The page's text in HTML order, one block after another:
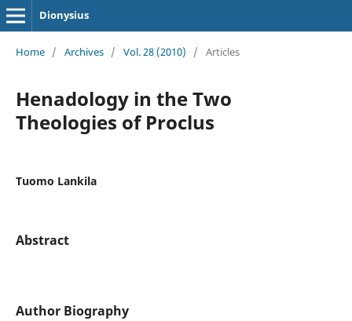
Dionysius
Home / Archives / Vol. 28 (2010) / Articles
Henadology in the Two
Theologies of Proclus
Tuomo Lankila
Abstract
Author Biography